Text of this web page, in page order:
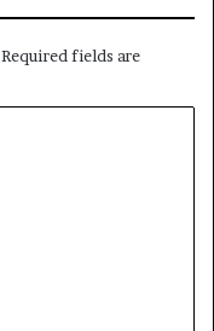
Required fields are